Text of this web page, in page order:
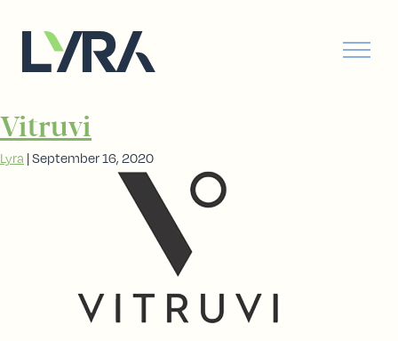
Vitruvi
Lyra |September 16, 2020